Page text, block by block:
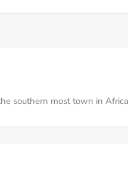
southern most town in